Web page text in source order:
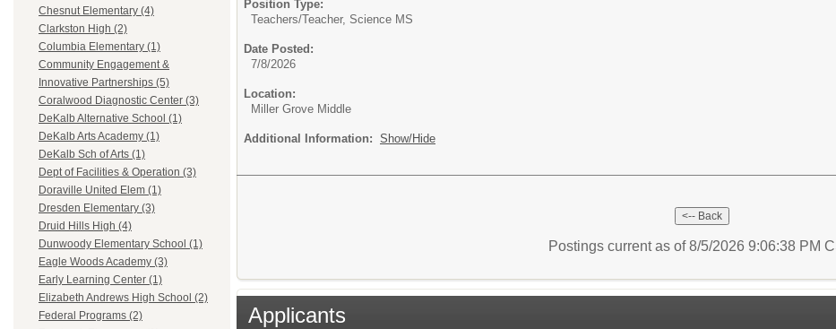
Chesnut Elementary (4)
Clarkston High (2)
Columbia Elementary (1)
Community Engagement &
Innovative Partnerships (5)
Coralwood Diagnostic Center (3)
DeKalb Alternative School (1)
DeKalb Arts Academy (1)
DeKalb Sch of Arts (1)
Dept of Facilities & Operation (3)
Doraville United Elem (1)
Dresden Elementary (3)
Druid Hills High (4)
Dunwoody Elementary School (1)
Eagle Woods Academy (3)
Early Learning Center (1)
Elizabeth Andrews High School (2)
Federal Programs (2)
Position Type:
Teachers/Teacher, Science MS
Date Posted:
7/8/2026
Location:
Miller Grove Middle
Additional Information: Show/Hide
Postings current as of 8/5/2026 9:06:38 PM
Applicants